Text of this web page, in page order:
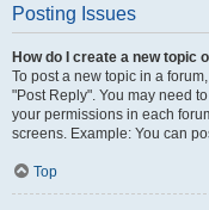
Posting Issues
How do I create a new topic
To post a new topic in a
"Post Reply". You may need
your permissions in each
screens. Example: You can
Top